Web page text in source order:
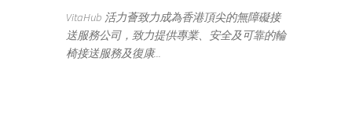
活力薈致力成為香港頂尖的無障礙接
公司，致力提供專業、安全及可靠的輪
服務及復康...
100 A, 4th Street
Tenyampeth,Chennai